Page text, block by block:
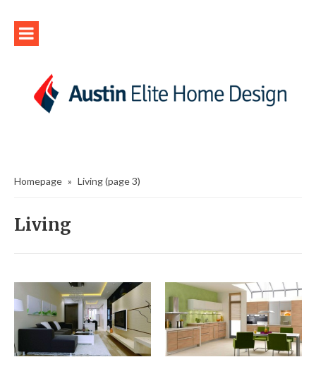
Homepage » Living(page 3)
Living